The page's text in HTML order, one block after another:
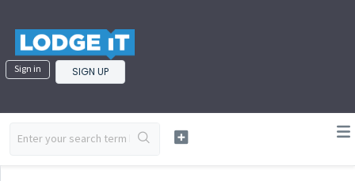
Sign in SIGN UP